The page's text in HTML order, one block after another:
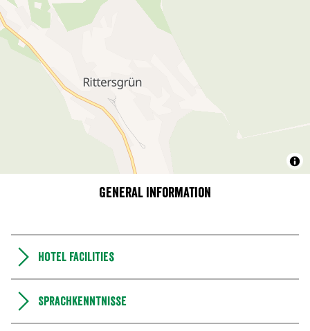
General information
Hotel facilities
Sprachkenntnisse